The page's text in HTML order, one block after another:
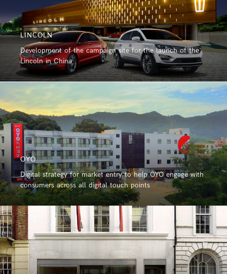
LINCOLN
Development of the campaign site for the launch of the
Lincoln in China
OYO
Digital strategy for market entry to help OYO engage with
consumers across all digital touch points